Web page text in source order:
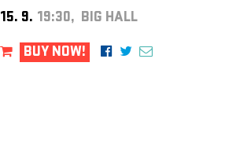
15. 9. 19:30, BIG HALL
BUY NOW!